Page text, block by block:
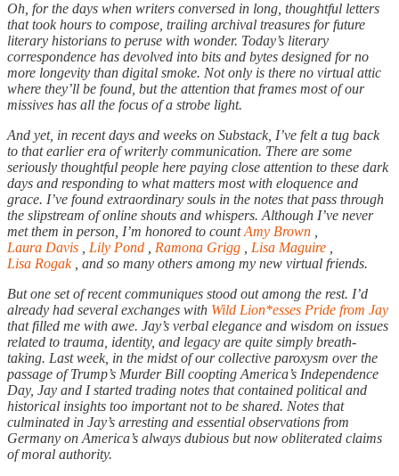
Oh, for the days when writers conversed in long, thoughtful letters
that took hours to compose, trailing archival treasures for future
literary historians to peruse with wonder. Today’s literary
correspondence has devolved into bits and bytes designed for no
more longevity than digital smoke. Not only is there no virtual attic
where they’ll be found, but the attention that frames most of our
missives has all the focus of a strobe light.
And yet, in recent days and weeks on Substack, I’ve felt a tug back
to that earlier era of writerly communication. There are some
seriously thoughtful people here paying close attention to these dark
days and responding to what matters most with eloquence and
grace. I’ve found extraordinary souls in the notes that pass through
the slipstream of online shouts and whispers. Although I’ve never
met them in person, I’m honored to countAmy Brown
Laura Davis
Lily Pond Ramona Grigg Lisa Maguire
Lisa Rogak, and so many others among my new virtual friends.
But one set of recent communiques stood out among the rest. I’d
already had several exchanges with Wild Lion*esses Pride from Jay
that filled me with awe. Jay’s verbal elegance and wisdom on issues
related to trauma, identity, and legacy are quite simply breath-
taking. Last week, in the midst of our collective paroxysm over the
passage of Trump’s Murder Bill coopting America’s Independence
Day, Jay and I started trading notes that contained political and
historical insights too important not to be shared. Notes that
culminated in Jay’s arresting and essential observations from
Germany on America’s always dubious but now obliterated claims
of moral authority.